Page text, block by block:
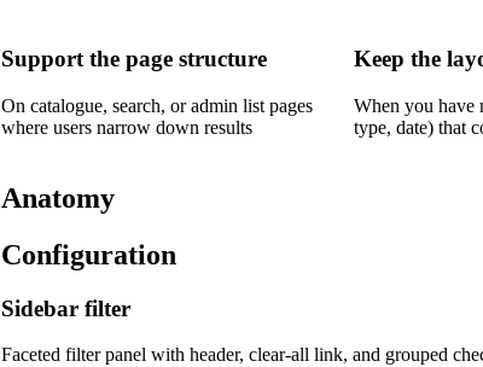
Support the page structure
On catalogue, search, or admin list pages
where users narrow down results
Keep the
When you have
type, date) that
Anatomy
Configuration
Sidebar filter
Faceted filter panel with header, clear-all link, and grouped